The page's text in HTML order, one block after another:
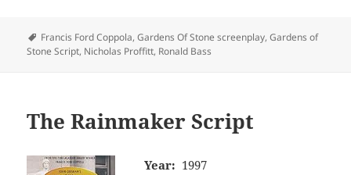
Tags
Francis Ford Coppola,Gardens Of Stone screenplay,Gardens of
Stone Script, Nicholas Proffitt, Ronald Bass
The Rainmaker Script
Year: 1997